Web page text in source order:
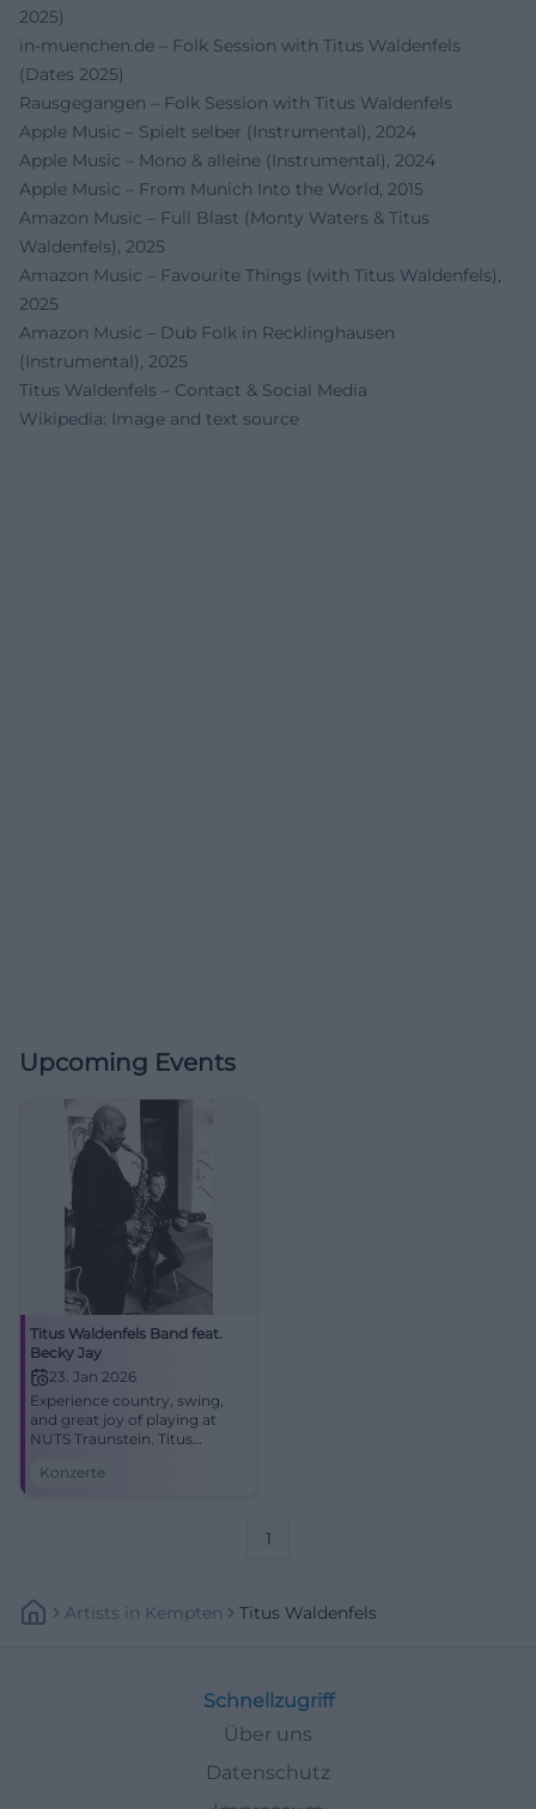
2025)
in-muenchen.de – Folk Session with Titus Waldenfels
(Dates 2025)
Rausgegangen – Folk Session with Titus Waldenfels
Apple Music – Spielt selber (Instrumental), 2024
Apple Music – Mono & alleine (Instrumental), 2024
Apple Music – From Munich Into the World, 2015
Amazon Music – Full Blast (Monty Waters & Titus
Waldenfels), 2025
Amazon Music – Favourite Things (with Titus Waldenfels),
2025
Amazon Music – Dub Folk in Recklinghausen
(Instrumental), 2025
Titus Waldenfels – Contact & Social Media
Wikipedia: Image and text source
Upcoming Events
Titus Waldenfels Band feat.
Becky Jay
23. Jan 2026
Experience country, swing,
and great joy of playing at
NUTS Traunstein. Titus
deliver a captivating concert
Konzerte
1
Artists In Kempten Titus Waldenfels
Schnellzugriff
Über uns
Datenschutz